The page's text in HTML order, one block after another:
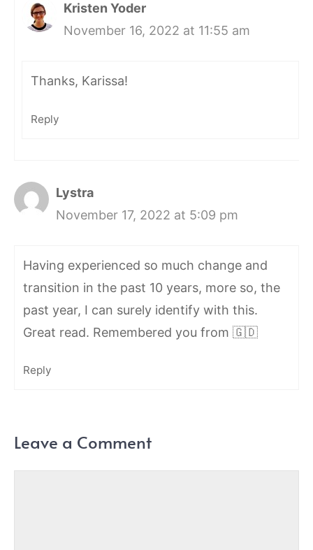
Kristen Yoder
November 16, 2022 at 11:55 am
Thanks, Karissa!
Reply
Lystra
November 17, 2022 at 5:09 pm
Having experienced so much change and
transition in the past 10 years, more so, the
past year, I can surely identify with this.
Great read. Remembered you from 🇬🇩
Reply
Leave a Comment